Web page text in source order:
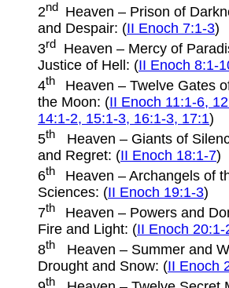
2nd Heaven – Prison of
and Despair: (II Enoch 7:1-3)
3rd Heaven – Mercy of
Justice of Hell: (II Enoch 8:1-
4th
Heaven – Twelve Gates
the Moon: (II Enoch 11:1-6,
14:1-2, 15:1-3, 16:1-3, 17:1)
5th Heaven – Giants of
and Regret: (II Enoch 18:1-7)
6th
Heaven – Archangels of
Sciences: (II Enoch 19:1-3)
7th
Heaven – Powers and
Fire and Light: (II Enoch 20:1-
8th Heaven – Summer and
Drought and Snow: (II Enoch
th